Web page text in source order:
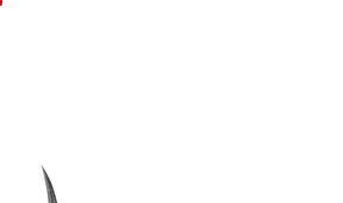
push the quickstop through the